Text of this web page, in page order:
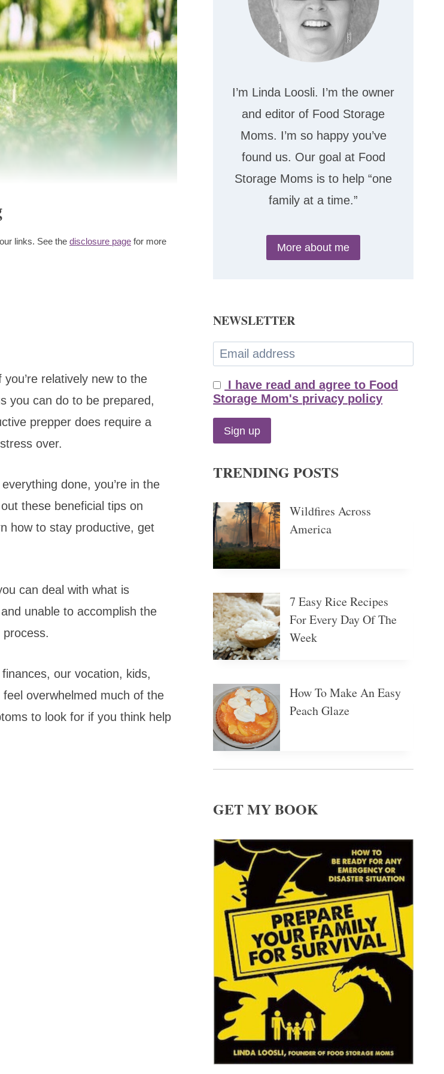
links. See the disclosure page for more
relatively new to the
you can do to be prepared,
prepper does require a
over.
done, you’re in the
these beneficial tips on
how to stay productive, get
can deal with what is
unable to accomplish the
our vocation, kids,
overwhelmed much of the
to look for if you think help
I’m Linda Loosli. I’m the owner
and editor of Food Storage
Moms. I’m so happy you’ve
found us. Our goal at Food
Storage Moms is to help “one
family at a time.”
More about me
NEWSLETTER
I have read and agree to Food
Storage Mom's privacy policy
TRENDING POSTS
Wildfires Across
America
7 Easy Rice Recipes
For Every Day Of The
Week
How To Make An Easy
Peach Glaze
GET MY BOOK